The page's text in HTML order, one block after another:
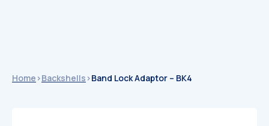
Home >Backshells >Band Lock Adaptor – BK4